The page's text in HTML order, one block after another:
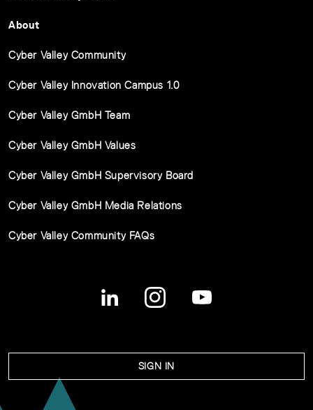
About
Cyber Valley Community
Cyber Valley Innovation Campus 1.0
Cyber Valley GmbH Team
Cyber Valley GmbH Values
Cyber Valley GmbH Supervisory Board
Cyber Valley GmbH Media Relations
Cyber Valley Community FAQs
SIGN IN